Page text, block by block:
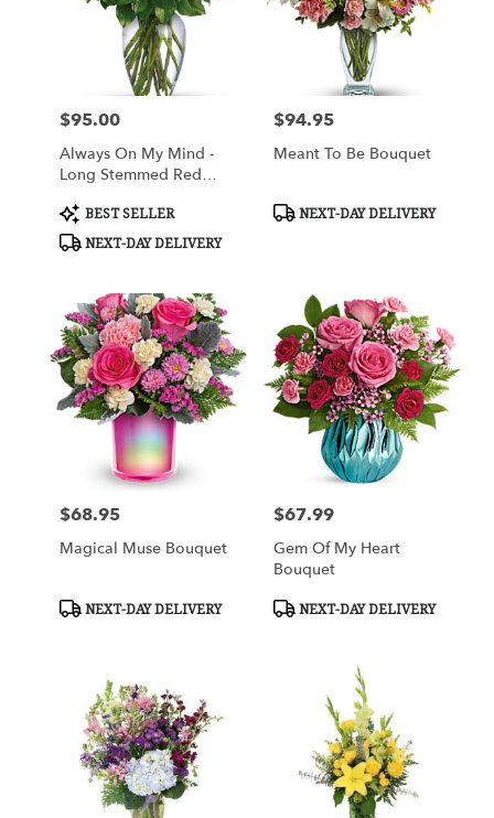
delivery
local
Seneca
Same
delivery
available
West
Seneca,
Price:
$95.00
Always On My Mind -
Long Stemmed Red
Product
Tags:
BEST SELLER
NEXT-DAY DELIVERY
Price:
$94.95
Meant To Be Bouquet
Product
NEXT-DAY DELIVERY
Price:
$68.95
Magical Muse Bouquet
Product
NEXT-DAY DELIVERY
Price:
$67.99
Gem Of My Heart
Bouquet
Product
NEXT-DAY DELIVERY